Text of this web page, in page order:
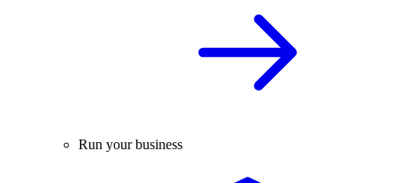
Run your business